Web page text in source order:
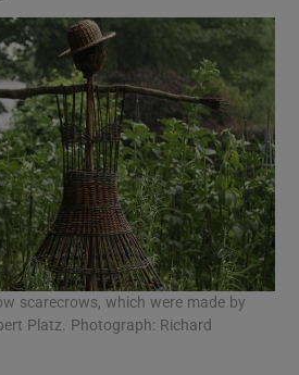
scarecrows, which were made by
Platz. Photograph: Richard